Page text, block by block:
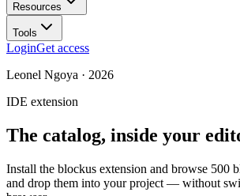
Resources
Tools
LoginGet access
Leonel Ngoya · 2026
IDE extension
The catalog, inside your
Install the blockus extension and browse 500
and drop them into your project — without